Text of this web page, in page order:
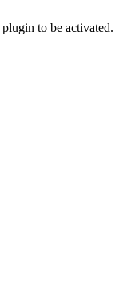
plugin to be activated.